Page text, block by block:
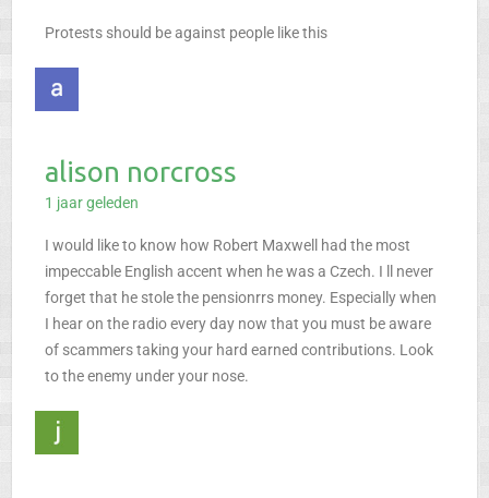
Protests should be against people like this
alison norcross
1 jaar geleden
I would like to know how Robert Maxwell had the most
impeccable English accent when he was a Czech. I ll never
forget that he stole the pensionrrs money. Especially when
I hear on the radio every day now that you must be aware
of scammers taking your hard earned contributions. Look
to the enemy under your nose.